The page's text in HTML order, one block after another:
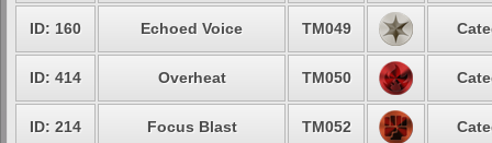
ID: 160 Echoed Voice TM049
ID: 414 Overheat TM050
ID: 214 Focus Blast TM052